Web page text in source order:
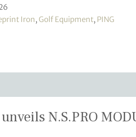
Iron, Golf Equipment, PING
N.S.PRO